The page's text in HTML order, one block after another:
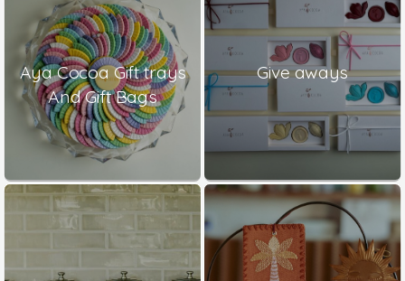
Aya Cocoa Gift trays
And Gift Bags
Give aways